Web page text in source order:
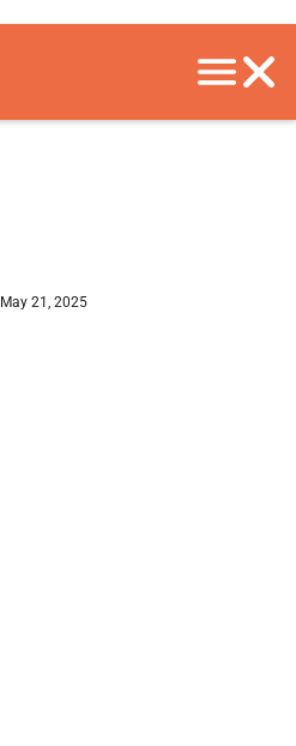
May 21, 2025